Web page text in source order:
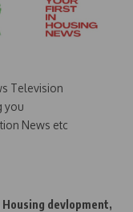
Television
you
News etc
Housing devlopment,